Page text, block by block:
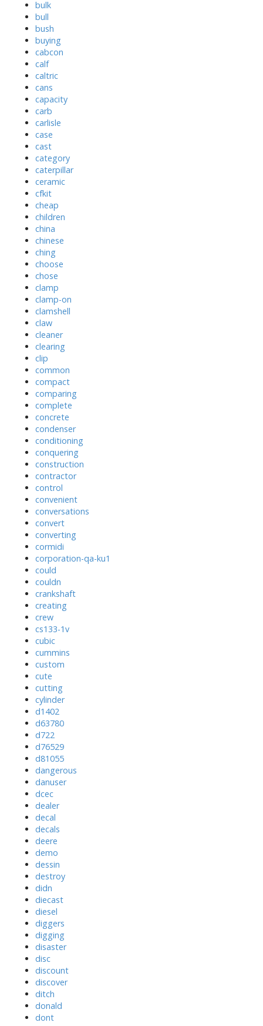
bulk
bull
bush
buying
cabcon
calf
caltric
cans
capacity
carb
carlisle
case
cast
category
caterpillar
ceramic
cfkit
cheap
children
china
chinese
ching
choose
chose
clamp
clamp-on
clamshell
claw
cleaner
clearing
clip
common
compact
comparing
complete
concrete
condenser
conditioning
conquering
construction
contractor
control
convenient
conversations
convert
converting
cormidi
corporation-qa-ku1
could
couldn
crankshaft
creating
crew
cs133-1v
cubic
cummins
custom
cute
cutting
cylinder
d1402
d63780
d722
d76529
d81055
dangerous
danuser
dcec
dealer
decal
decals
deere
demo
dessin
destroy
didn
diecast
diesel
diggers
digging
disaster
disc
discount
discover
ditch
donald
dont